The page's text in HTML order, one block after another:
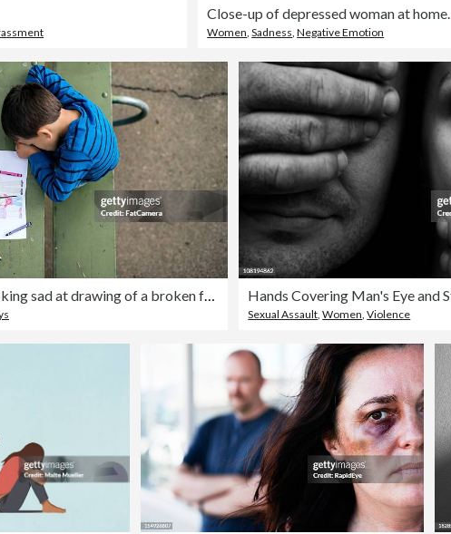
Close-up of depressed woman at home.
Women ,Sadness ,Negative Emotion
Young boy looking sad at drawing of a broken family
Sexual Assault ,Women ,Violence